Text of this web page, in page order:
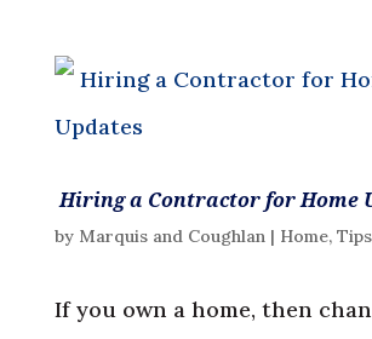
Hiring a Contractor for Home
by Marquis and Coughlan| Home, Tips
If you own a home, then